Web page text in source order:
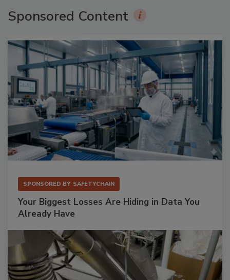
Sponsored Content
SPONSORED BY SAFETYCHAIN
Your Biggest Losses Are Hiding in Data You
Already Have